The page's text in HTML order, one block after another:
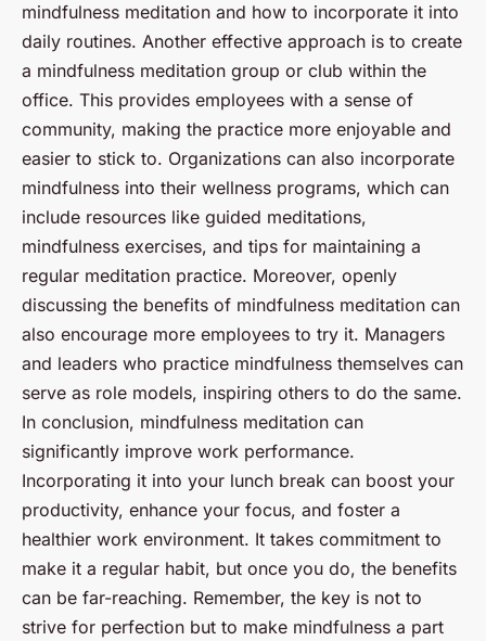
mindfulness meditation and how to incorporate it into
daily routines. Another effective approach is to create
a mindfulness meditation group or club within the
office. This provides employees with a sense of
community, making the practice more enjoyable and
easier to stick to. Organizations can also incorporate
mindfulness into their wellness programs, which can
include resources like guided meditations,
mindfulness exercises, and tips for maintaining a
regular meditation practice. Moreover, openly
discussing the benefits of mindfulness meditation can
also encourage more employees to try it. Managers
and leaders who practice mindfulness themselves can
serve as role models, inspiring others to do the same.
In conclusion, mindfulness meditation can
significantly improve work performance.
Incorporating it into your lunch break can boost your
productivity, enhance your focus, and foster a
healthier work environment. It takes commitment to
make it a regular habit, but once you do, the benefits
can be far-reaching. Remember, the key is not to
strive for perfection but to make mindfulness a part